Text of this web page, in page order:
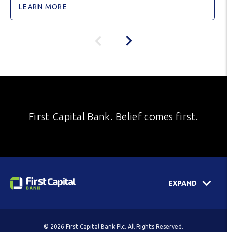
LEARN MORE
First Capital Bank. Belief comes first.
EXPAND
© 2026 First Capital Bank Plc. All Rights Reserved.